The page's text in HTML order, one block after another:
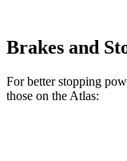
Brakes and
For better stopping
those on the Atlas: